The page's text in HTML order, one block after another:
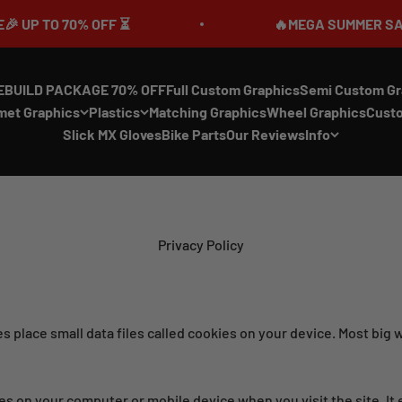
OFF ⏳ 🔥MEGA SUMMER SALE IS
PACKAGE 70% OFFFull Custom GraphicsSemi Custom
Graphics Plastics Matching GraphicsWheel Graphics
Slick MX GlovesBike PartsOur ReviewsInfo
Privacy Policy
place small data files called cookies on your device. Most big